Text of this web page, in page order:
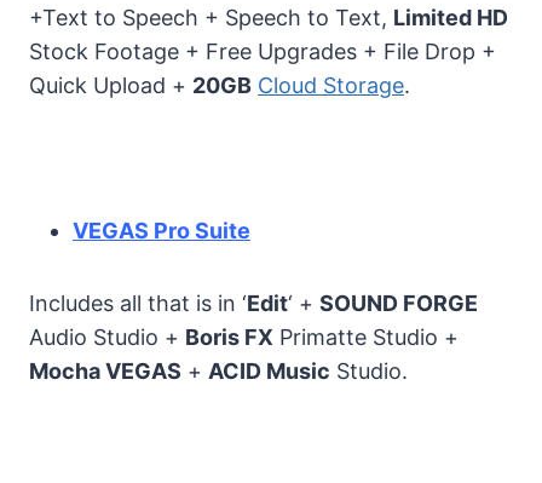
+Text to Speech + Speech to Text, Limited HD
Stock Footage + Free Upgrades + File Drop +
Quick Upload + 20GB Cloud Storage.
VEGAS Pro Suite
Includes all that is in ‘Edit‘ + SOUND FORGE
Audio Studio + Boris FX Primatte Studio +
Mocha VEGAS + ACID Music Studio.